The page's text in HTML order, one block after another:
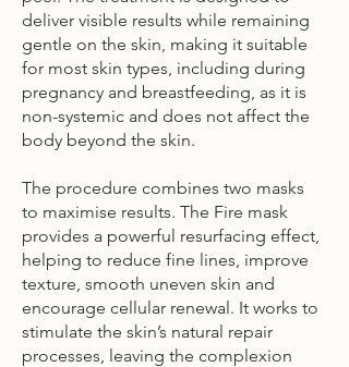
deliver visible results while remaining
gentle on the skin, making it suitable
for most skin types, including during
pregnancy and breastfeeding, as it is
non-systemic and does not affect the
body beyond the skin.
The procedure combines two masks
to maximise results. The Fire mask
provides a powerful resurfacing effect,
helping to reduce fine lines, improve
texture, smooth uneven skin and
encourage cellular renewal. It works to
stimulate the skin’s natural repair
processes, leaving the complexion